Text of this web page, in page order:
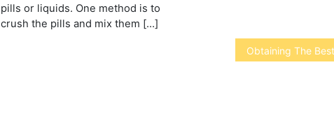
pills or liquids. One method is to
crush the pills and mix them […]